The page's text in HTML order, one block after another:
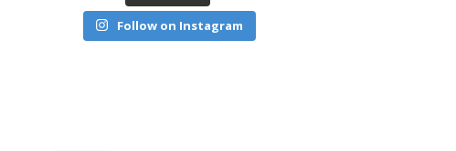
Follow on Instagram